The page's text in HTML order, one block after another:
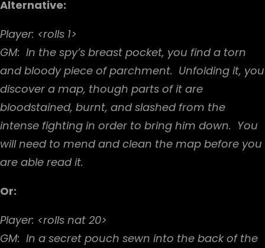
Alternative:
Player: <rolls 1>
GM: In the spy’s breast pocket, you find a torn
and bloody piece of parchment. Unfolding it, you
discover a map, though parts of it are
bloodstained, burnt, and slashed from the
intense fighting in order to bring him down. You
will need to mend and clean the map before you
are able read it.
Or:
Player: <rolls nat 20>
GM: In a secret pouch sewn into the back of the